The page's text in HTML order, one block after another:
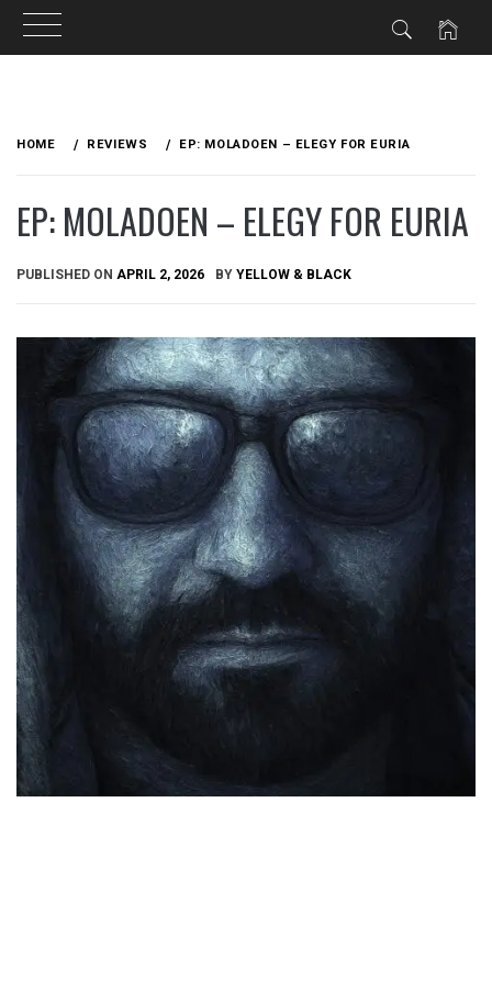
HOME REVIEWS EP: MOLADOEN – ELEGY FOR EURIA
EP: MOLADOEN – ELEGY FOR EURIA
PUBLISHED ON APRIL 2, 2026 BY YELLOW & BLACK